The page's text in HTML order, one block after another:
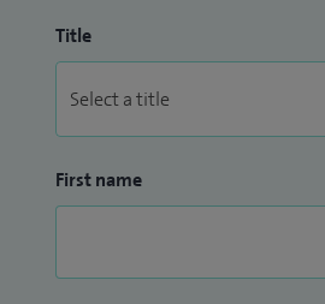
Title
First name